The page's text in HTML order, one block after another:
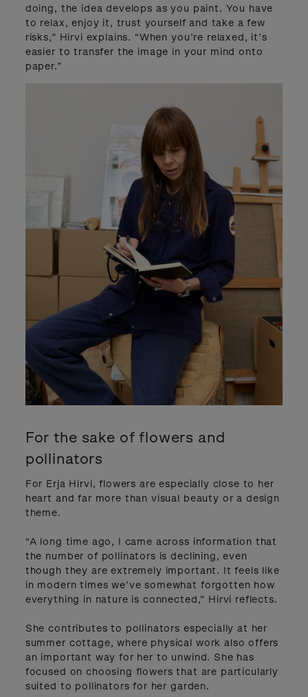
doing, the idea develops as you paint. You have
to relax, enjoy it, trust yourself and take a few
risks,” Hirvi explains. “When you’re relaxed, it’s
easier to transfer the image in your mind onto
paper.”
For the sake of flowers and
pollinators
For Erja Hirvi, flowers are especially close to her
heart and far more than visual beauty or a design
theme.
“A long time ago, I came across information that
the number of pollinators is declining, even
though they are extremely important. It feels like
in modern times we’ve somewhat forgotten how
everything in nature is connected,” Hirvi reflects.
She contributes to pollinators especially at her
summer cottage, where physical work also offers
an important way for her to unwind. She has
focused on choosing flowers that are particularly
suited to pollinators for her garden.